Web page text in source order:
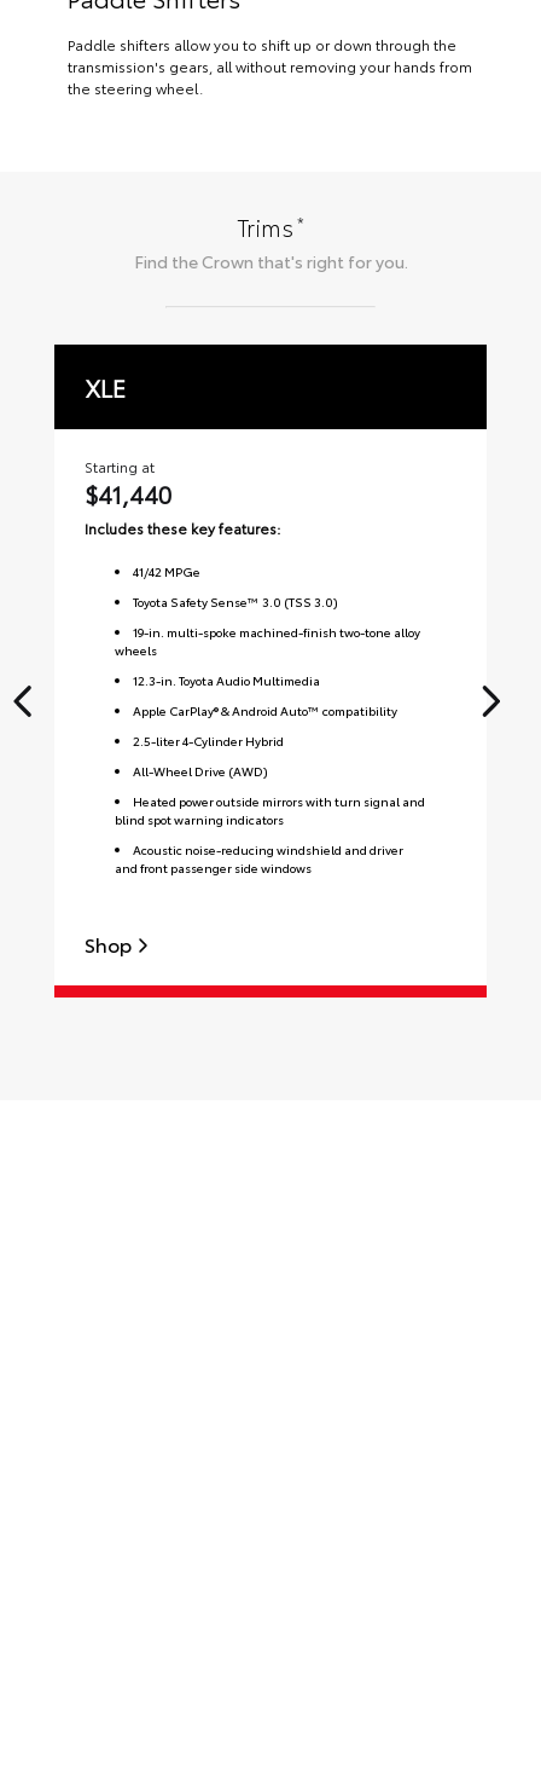
Paddle shifters allow you to shift up or down through the
transmission's gears, all without removing your hands from
the steering wheel.
Trims*
Find the Crown that's right for you.
XLE
Starting at
$41,440
Includes these key features:
41/42 MPGe
Toyota Safety Sense™ 3.0 (TSS 3.0)
19-in. multi-spoke machined-finish two-tone alloy
wheels
12.3-in. Toyota Audio Multimedia
Apple CarPlay® & Android Auto™ compatibility
2.5-liter 4-Cylinder Hybrid
All-Wheel Drive (AWD)
Heated power outside mirrors with turn signal and
blind spot warning indicators
Acoustic noise-reducing windshield and driver
and front passenger side windows
Shop